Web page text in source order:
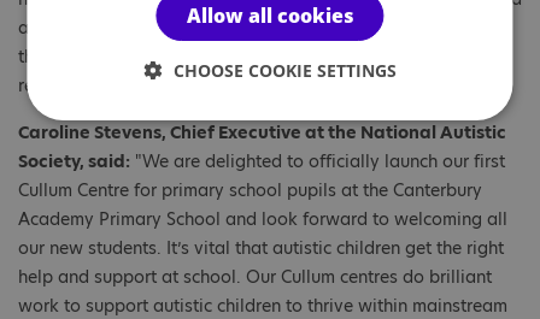
artwork by the charity’s campaigners and heard about what
the Government can do to make sure all autistic children
receive a quality education.
Caroline Stevens, Chief Executive at the National Autistic
Society, said: "We are delighted to officially launch our first
Cullum Centre for primary school pupils at the Canterbury
Academy Primary School and look forward to welcoming all
our new students. It’s vital that autistic children get the right
help and support at school. Our Cullum centres do brilliant
work to support autistic children to thrive within mainstream
Allow all cookies
CHOOSE COOKIE SETTINGS